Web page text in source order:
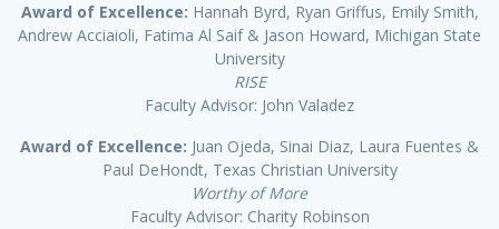
Award of Excellence: Hannah Byrd, Ryan Griffus, Emily Smith,
Andrew Acciaioli, Fatima Al Saif & Jason Howard, Michigan State
University
RISE
Faculty Advisor: John Valadez
Award of Excellence: Juan Ojeda, Sinai Diaz, Laura Fuentes &
Paul DeHondt, Texas Christian University
Worthy of More
Faculty Advisor: Charity Robinson